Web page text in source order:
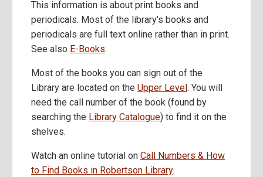
This information is about print books and
periodicals. Most of the library's books and
periodicals are full text online rather than in print.
See also E-Books.
Most of the books you can sign out of the
Library are located on the Upper Level. You will
need the call number of the book (found by
searching the Library Catalogue) to find it on the
shelves.
Watch an online tutorial on Call Numbers & How
to Find Books in Robertson Library.